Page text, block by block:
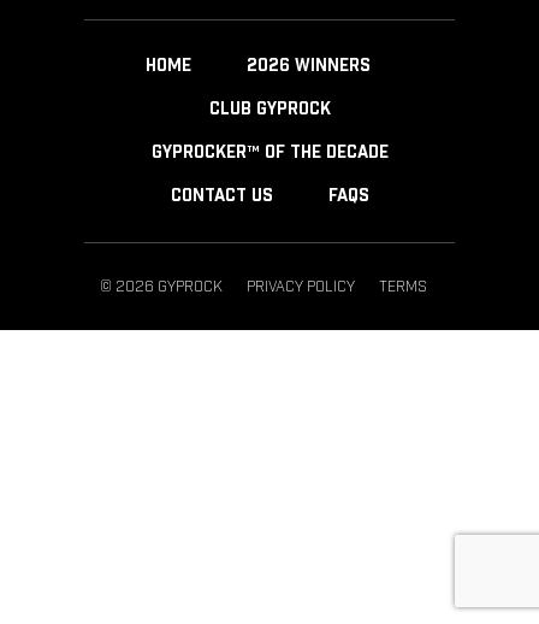
HOME 2026 WINNERS
CLUB GYPROCK
GYPROCKER™ OF THE DECADE
CONTACT US FAQS
© 2026 GYPROCK PRIVACY POLICY TERMS